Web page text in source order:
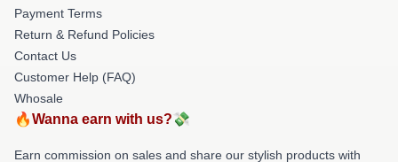
Payment Terms
Return & Refund Policies
Contact Us
Customer Help (FAQ)
Whosale
🔥Wanna earn with us?💸
Earn commission on sales and share our stylish products with